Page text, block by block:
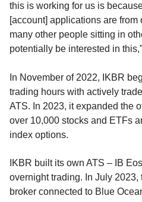
this is working for us is
[account] applications are from
many other people sitting in
potentially be interested in
In November of 2022, IKBR
trading hours with actively
ATS. In 2023, it expanded the
over 10,000 stocks and ETFs
index options.
IKBR built its own ATS – IB
overnight trading. In July 2023,
broker connected to Blue